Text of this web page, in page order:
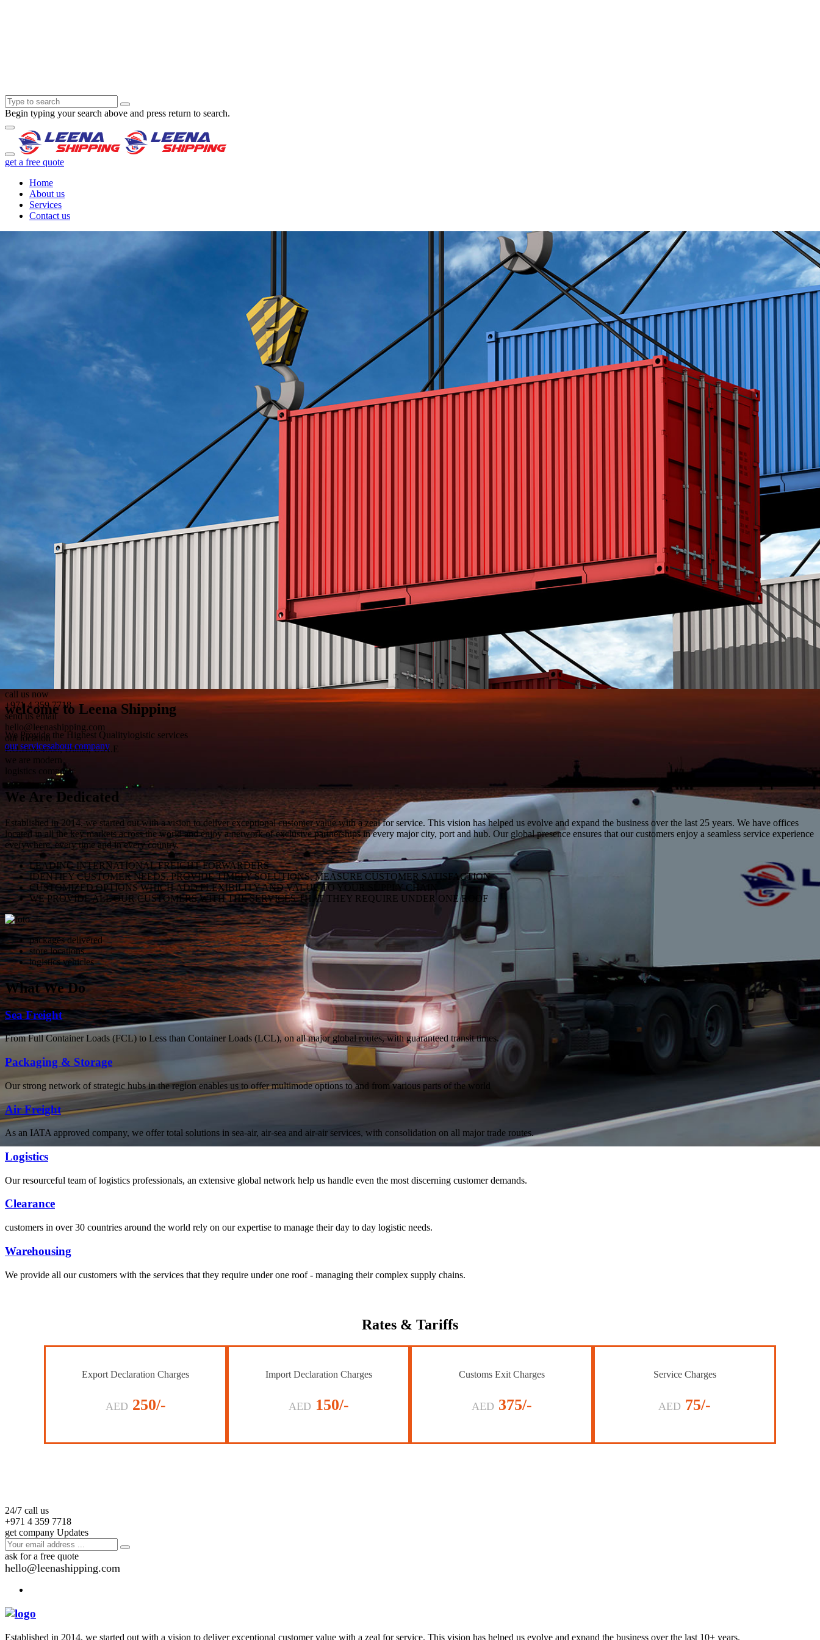
Begin typing your search above and press return to search.
get a free quote
Home
About us
Services
Contact us
welcome to Leena Shipping
call us now
+971 4 359 7718
send us email
hello@leenashipping.com
our location
P.O.Box:4068, Dubai, U.A.E
we are modern
logistics company
We Are Dedicated
Established in 2014, we started out with a vision to deliver exceptional customer value with a zeal for service. This vision has helped us evolve and expand the business over the last 25 years. We have offices
located in all the key markets across the world and enjoy a network of exclusive partnerships in every major city, port and hub. Our global presence ensures that our customers enjoy a seamless service experience
everywhere, every time and in every country.
LEADING INTERNATIONAL FREIGHT FORWARDERS
IDENTIFY CUSTOMER NEEDS, PROVIDE TIMELY SOLUTIONS, MEASURE CUSTOMER SATISFACTION
CUSTOMIZED OPTIONS WHICH ADD FLEXIBILITY AND VALUE TO YOUR SUPPLY CHAIN
WE PROVIDE ALL OUR CUSTOMERS WITH THE SERVICES THAT THEY REQUIRE UNDER ONE ROOF
packages delivered
store locations
logistics vehicles
WhatWe Do
Sea Freight
From Full Container Loads (FCL) to Less than Container Loads (LCL), on all major global routes, with guaranteed transit times.
Packaging & Storage
Our strong network of strategic hubs in the region enables us to offer multimode options to and from various parts of the world
Air Freight
As an IATA approved company, we offer total solutions in sea-air, air-sea and air-air services, with consolidation on all major trade routes.
Logistics
Our resourceful team of logistics professionals, an extensive global network help us handle even the most discerning customer demands.
Clearance
customers in over 30 countries around the world rely on our expertise to manage their day to day logistic needs.
Warehousing
We provide all our customers with the services that they require under one roof - managing their complex supply chains.
Rates & Tariffs
Export Declaration Charges
AED 250/-
Import Declaration Charges
AED 150/-
Customs Exit Charges
AED 375/-
Service Charges
AED 75/-
24/7 call us
+971 4 359 7718
get company Updates
ask for a free quote
hello@leenashipping.com
Established in 2014, we started out with a vision to deliver exceptional customer value with a zeal for service. This vision has helped us evolve and expand the business over the last 10+ years.